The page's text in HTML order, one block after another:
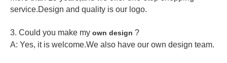
service.Design and quality is our logo.
3. Could you make my own design ?
A: Yes, it is welcome.We also have our own design team.